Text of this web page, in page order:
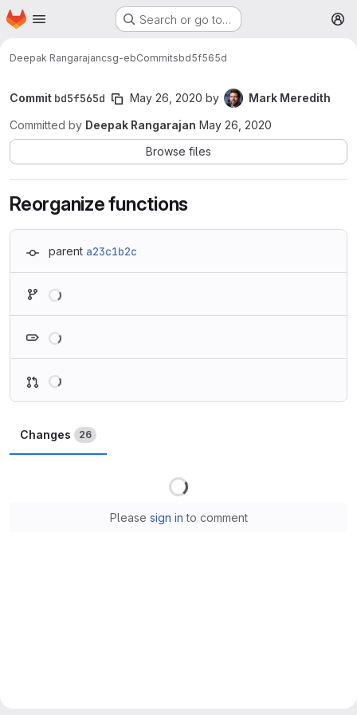
Skip to main content
Homepage Search or go to…
Deepak Rangarajancsg-ebCommitsbd5f565d
Commit bd5f565d May 26, 2020 by
Mark Meredith
Committed by Deepak Rangarajan May 26, 2020
Browse files
Reorganize functions
parent a23c1b2c
Changes 26
Please sign in to comment